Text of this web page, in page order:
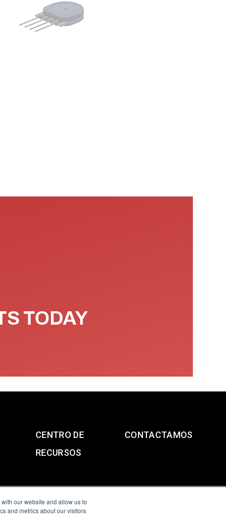
our website and allow us to
and metrics about our visitors
TODAY
CENTRO DE
RECURSOS
CONTACTAMOS